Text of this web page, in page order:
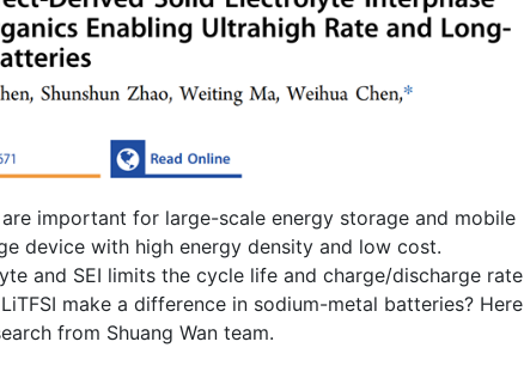
important for large-scale energy storage and mobile
device with high energy density and low cost.
and SEI limits the cycle life and charge/discharge rate
make a difference in sodium-metal batteries? Here
from Shuang Wan team.